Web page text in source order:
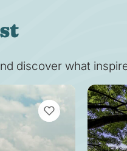
discover what
VIEW BOOKMARKS